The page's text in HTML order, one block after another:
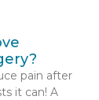
pain after
it can! A